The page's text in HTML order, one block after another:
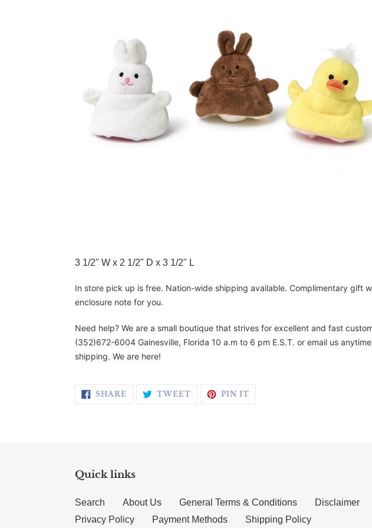
3 1/2" W x 2 1/2" D x 3 1/2" L
In store pick up is free. Nation-wide shipping available. Complimentary gift
enclosure note for you.
Need help? We are a small boutique that strives for excellent and fast
(352)672-6004 Gainesville, Florida 10 a.m to 6 pm E.S.T. or email us
shipping. We are here!
SHARE SHARE ON FACEBOOK
TWEETTWEET ON TWITTER
PIN IT
Quick links
Search About Us General Terms & Conditions
Disclaimer
Privacy Policy
Payment Methods Shipping Policy